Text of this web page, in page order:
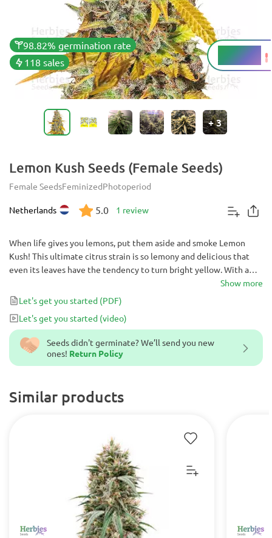
98.82% germination rate
118 sales
19 - 21%
THC
+3
Lemon Kush Seeds (Female Seeds)
Female SeedsFeminizedPhotoperiod
Netherlands 5.0 1 review
Seeds didn't germinate? We’ll send you new
ones! Return Policy
Similar products
When life gives you lemons, put them aside and smoke Lemon
Kush! This ultimate citrus strain is so lemony and delicious that
even its leaves have the tendency to turn bright yellow. With a
super potent THC content of up to 21% and a strong enough
Sativa effect for both medicinal and recreational users, the only
way to describe her is zesty AF!
Show more
Let's get you started (PDF)
Let's get you started (video)